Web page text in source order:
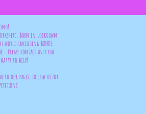
Born in lockdown
world including BONDS,
Please contact us if you
to help!
to our pages. follow us for